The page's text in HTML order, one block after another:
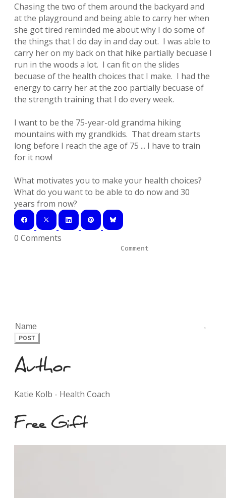
Chasing the two of them around the backyard and
at the playground and being able to carry her when
she got tired reminded me about why I do some of
the things that I do day in and day out. I was able to
carry her on my back on that hike partially becuase I
run in the woods a lot. I can fit on the slides
becuase of the health choices that I make. I had the
energy to carry her at the zoo partially becuase of
the strength training that I do every week.
I want to be the 75-year-old grandma hiking
mountains with my grandkids. That dream starts
long before I reach the age of 75 ... I have to train
for it now!
What motivates you to make your health choices?
What do you want to be able to do now and 30
years from now?
0 Comments
POST
Author
Katie Kolb - Health Coach
Free Gift